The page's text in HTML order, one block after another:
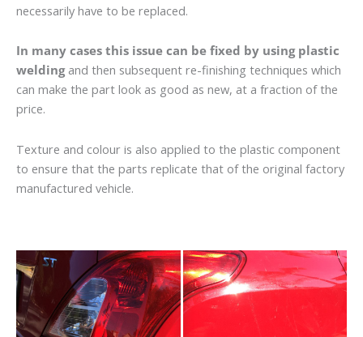
necessarily have to be replaced.
In many cases this issue can be fixed by using plastic
weldingand then subsequent re-finishing techniques which
can make the part look as good as new, at a fraction of the
price.
Texture and colour is also applied to the plastic component
to ensure that the parts replicate that of the original factory
manufactured vehicle.